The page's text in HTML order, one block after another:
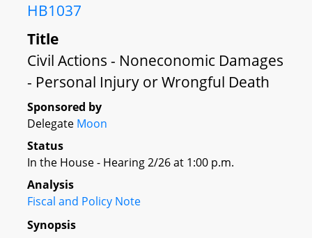
HB1037
Title
Civil Actions - Noneconomic Damages
- Personal Injury or Wrongful Death
Sponsored by
Delegate Moon
Status
In the House - Hearing 2/26 at 1:00 p.m.
Analysis
Fiscal and Policy Note
Synopsis